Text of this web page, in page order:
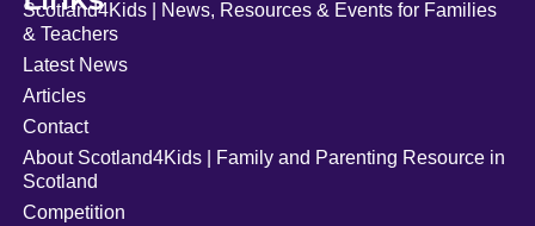
Scotland4Kids | News, Resources & Events for Families
& Teachers
Latest News
Articles
Contact
About Scotland4Kids | Family and Parenting Resource in
Scotland
Competition